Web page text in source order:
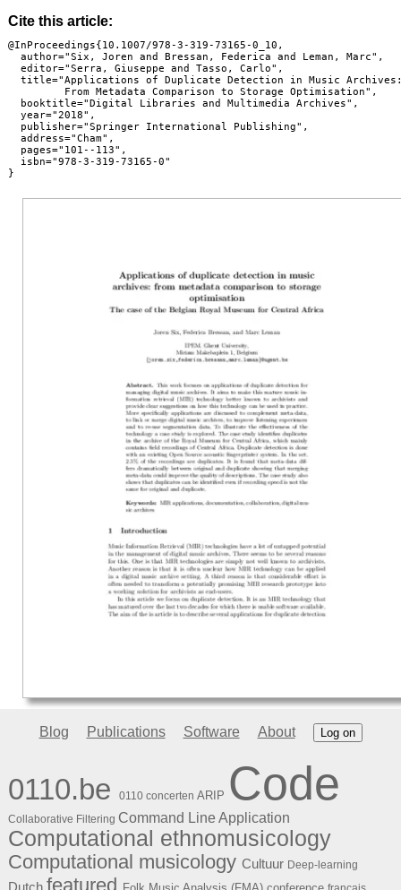
Cite this article:
@InProceedings{10.1007/978-3-319-73165-0_10,
  author="Six, Joren and Bressan, Federica and Leman, Marc",
  editor="Serra, Giuseppe and Tasso, Carlo",
title="Applications of Duplicate Detection in Music
         From Metadata Comparison to Storage Optimisation",
  booktitle="Digital Libraries and Multimedia Archives",
  year="2018",
  publisher="Springer International Publishing",
  address="Cham",
  pages="101--113",
  isbn="978-3-319-73165-0"
}
Blog Publications Software About Log on
0110.be 0110 concerten ARIP Code
Collaborative Filtering Command Line Application
Computational ethnomusicology
Computational musicology Cultuur Deep-learning
featured